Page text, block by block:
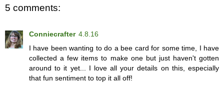
5 comments:
Conniecrafter 4.8.16
I have been wanting to do a bee card for some time, I have
collected a few items to make one but just haven't gotten
around to it yet... I love all your details on this, especially
that fun sentiment to top it all off!